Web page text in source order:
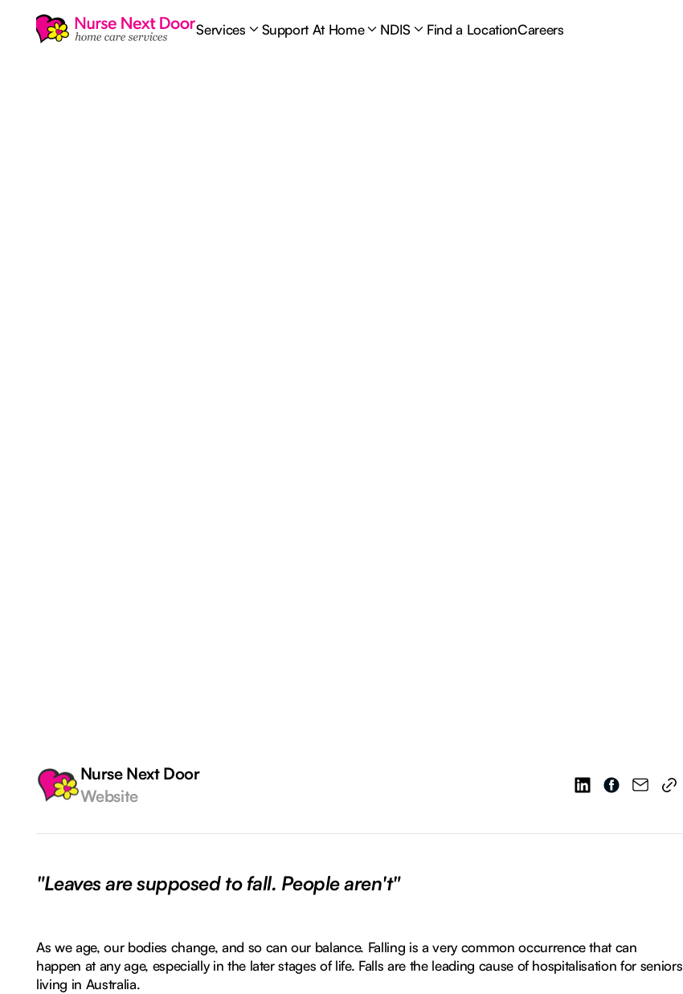
Services Support At Home NDIS Find a LocationCareers
Nurse Next Door
Website
"Leaves are supposed to fall. People aren't"
As we age, our bodies change, and so can our balance. Falling is a very common occurrence that can
happen at any age, especially in the later stages of life. Falls are the leading cause of hospitalisation for seniors
living in Australia.